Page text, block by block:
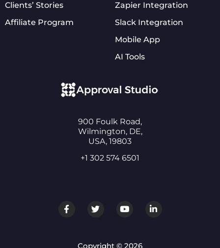
Clients’ Stories
Affiliate Program
Zapier Integration
Slack Integration
Mobile App
AI Tools
900 Foulk Road,
Wilmington, DE,
USA, 19803
+1 302 574 6501
Copyright © 2026